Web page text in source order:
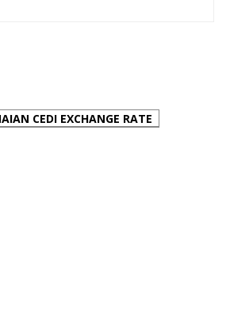
CEDI EXCHANGE RATE